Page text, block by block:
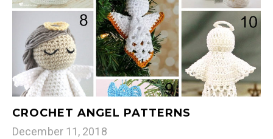
CROCHET ANGEL PATTERNS
December 11, 2018